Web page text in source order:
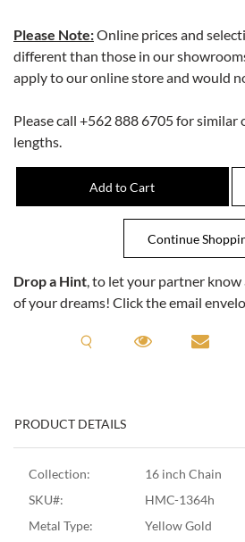
Please Note:Online prices and
different than those in our
apply to our online store and would
Please call +562 888 6705 for
lengths.
Drop a Hint, to let your partner know
of your dreams! Click the email
Request A Viewing
Request A
PRODUCT DETAILS
Collection:
16 inch Chain
SKU#:
HMC-1364h
Metal Type:
Yellow Gold